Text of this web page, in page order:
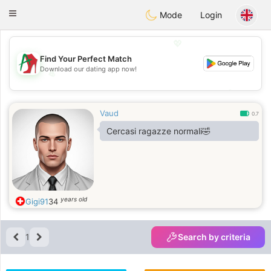
AmamiOra
Toggle
Mode Login
💖
💕
Find Your Perfect Match
Download our dating app now!
Vaud 0.7
Cercasi ragazze normali🤣
Gigi9134 years old
1 Search by criteria